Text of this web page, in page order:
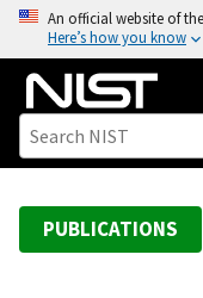
o
An official website of
Here’s how you know
PUBLICATIONS